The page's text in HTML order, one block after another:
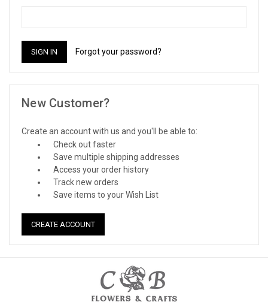
Forgot your password?
New Customer?
Create an account with us and you'll be able to:
Check out faster
Save multiple shipping addresses
Access your order history
Track new orders
Save items to your Wish List
CREATE ACCOUNT